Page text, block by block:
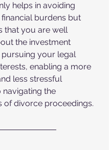
helps in avoiding
burdens but
that you are well
the investment
your legal
enabling a more
less stressful
the
of divorce proceedings.